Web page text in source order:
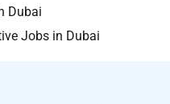
Dubai
Jobs in Dubai